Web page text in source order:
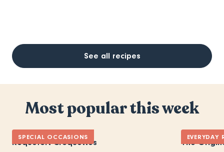
See all recipes
Most popular this week
SPECIAL OCCASIONS
Roquefort Croquettes
EVERYDAY
The